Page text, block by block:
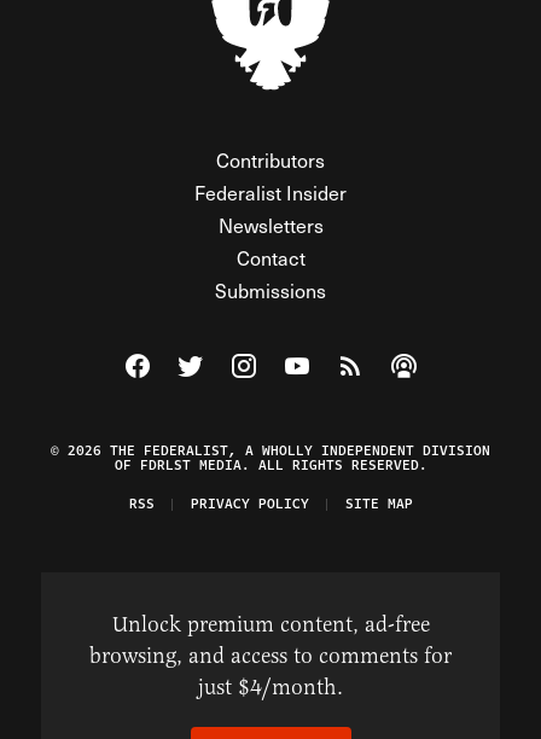
Contributors
Federalist Insider
Newsletters
Contact
Submissions
Visit The Federalist on Facebook
Visit The Federalist on Twitter
Visit The Federalist on Instagram
Watch The Federalist on
View The Federalist
Listen to The
© 2026 THE FEDERALIST, A WHOLLY INDEPENDENT DIVISION
OF FDRLST MEDIA. ALL RIGHTS RESERVED.
RSS
PRIVACY POLICY SITE MAP
Unlock premium content, ad-free
browsing, and access to comments for
just $4/month.